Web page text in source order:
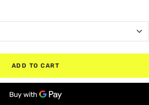
ADD TO CART